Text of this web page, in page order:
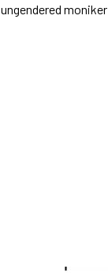
ungendered